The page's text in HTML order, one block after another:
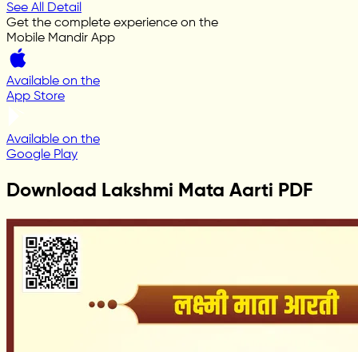
See All Detail
Get the complete experience on the
Mobile Mandir App
Available on the
App Store
Available on the
Google Play
Download Lakshmi Mata Aarti PDF